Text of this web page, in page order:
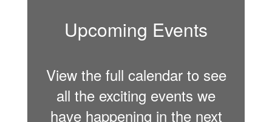
Upcoming Events
View the full calendar to see
all the exciting events we
have happening in the next